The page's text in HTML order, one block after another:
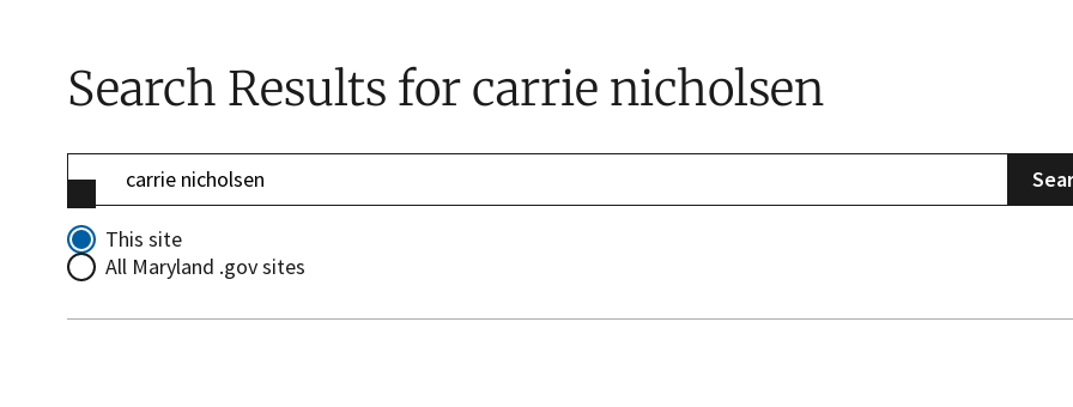
Search Results for carrie nicholsen
This site
All Maryland .gov sites